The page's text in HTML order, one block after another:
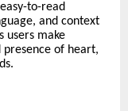
to-read
and context
users make
of heart,